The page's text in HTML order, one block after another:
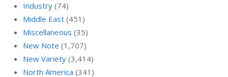
Industry (74)
Middle East (451)
Miscellaneous (35)
New Note (1,707)
New Variety (3,414)
North America (341)